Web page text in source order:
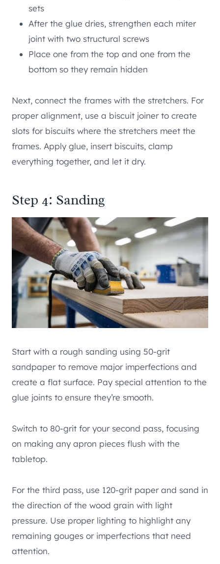
sets
After the glue dries, strengthen each miter
joint with two structural screws
Place one from the top and one from the
bottom so they remain hidden
Next, connect the frames with the stretchers. For
proper alignment, use a biscuit joiner to create
slots for biscuits where the stretchers meet the
frames. Apply glue, insert biscuits, clamp
everything together, and let it dry.
Step 4: Sanding
Start with a rough sanding using 50-grit
sandpaper to remove major imperfections and
create a flat surface. Pay special attention to the
glue joints to ensure they’re smooth.
Switch to 80-grit for your second pass, focusing
on making any apron pieces flush with the
tabletop.
For the third pass, use 120-grit paper and sand in
the direction of the wood grain with light
pressure. Use proper lighting to highlight any
remaining gouges or imperfections that need
attention.